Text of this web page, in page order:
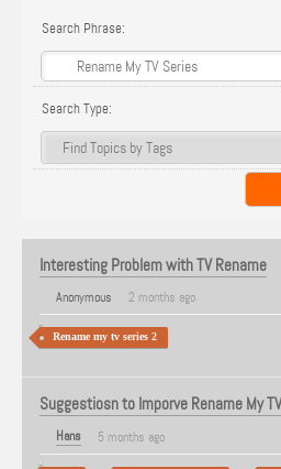
Search Phrase:
Search Type:
Interesting Problem with TV Rename
Anonymous 2 months ago
Rename my tv series 2
Suggestiosn to Imporve Rename My
Hans 5 months ago